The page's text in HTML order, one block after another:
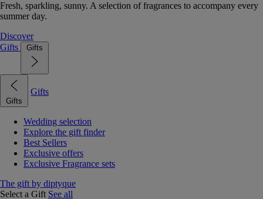
Fresh, sparkling, sunny. A selection of fragrances to accompany every
summer day.
Discover
Gifts
Gifts
Gifts
Gifts
Wedding selection
Explore the gift finder
Best Sellers
Exclusive offers
Exclusive Fragrance sets
The gift by diptyque
Select a Gift See all